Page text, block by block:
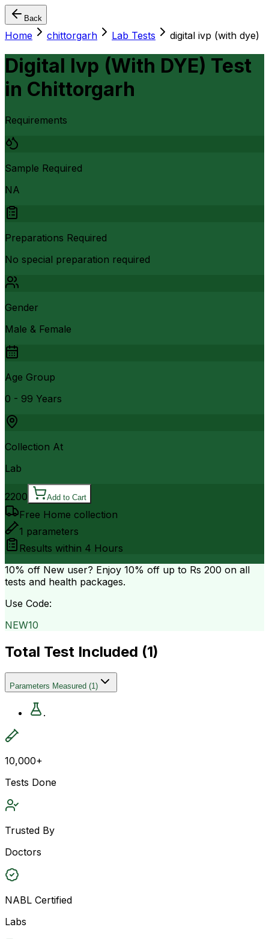
Back
Home chittorgarh Lab Tests digital ivp (with dye)
Digital Ivp (With DYE) Test
in Chittorgarh
Requirements
Sample Required
NA
Preparations Required
No special preparation required
Gender
Male & Female
Age Group
0 - 99 Years
Collection At
Lab
2200 Add to Cart
Free Home collection
1 parameters
Results within 4 Hours
10% off New user? Enjoy 10% off up to Rs 200 on all
tests and health packages.
Use Code:
NEW10
Total Test Included (1)
Parameters Measured (1)
.
10,000+
Tests Done
Trusted By
Doctors
NABL Certified
Labs